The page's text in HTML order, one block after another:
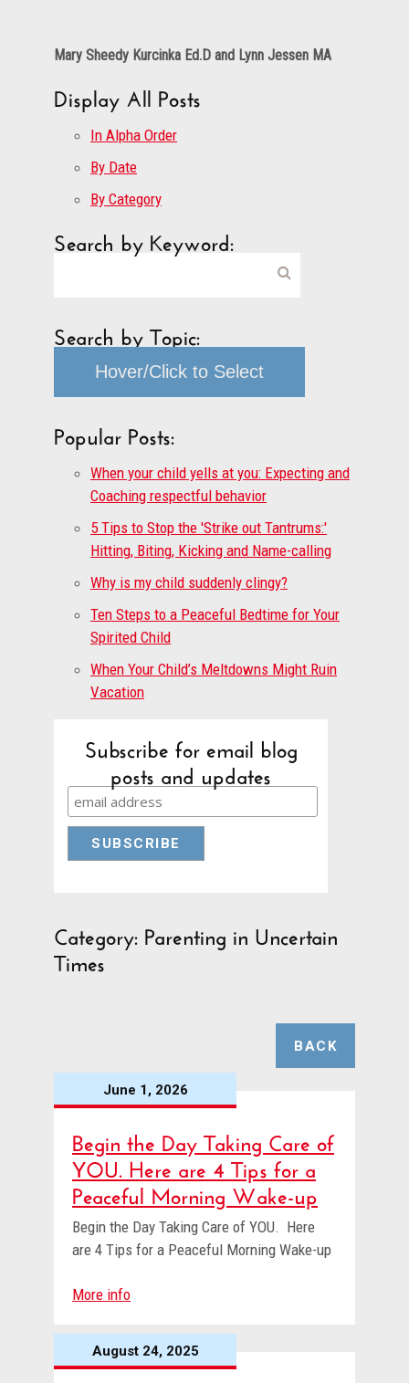
Mary Sheedy Kurcinka Ed.D and Lynn Jessen MA
Display All Posts
In Alpha Order
By Date
By Category
Search by Keyword:
Search by Topic:
Hover/Click to Select
Popular Posts:
When your child yells at you: Expecting and
Coaching respectful behavior
5 Tips to Stop the 'Strike out Tantrums:'
Hitting, Biting, Kicking and Name-calling
Why is my child suddenly clingy?
Ten Steps to a Peaceful Bedtime for Your
Spirited Child
When Your Child’s Meltdowns Might Ruin
Vacation
Subscribe for email blog
posts and updates
Category: Parenting in Uncertain
Times
BACK
June 1, 2026
Begin the Day Taking Care of
YOU. Here are 4 Tips for a
Peaceful Morning Wake-up
Begin the Day Taking Care of YOU. Here
are 4 Tips for a Peaceful Morning Wake-up
More info
August 24, 2025